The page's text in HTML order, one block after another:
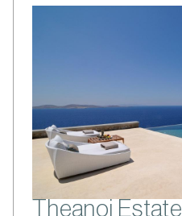
Theanoi Estate